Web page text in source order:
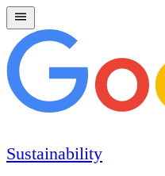
Sustainability